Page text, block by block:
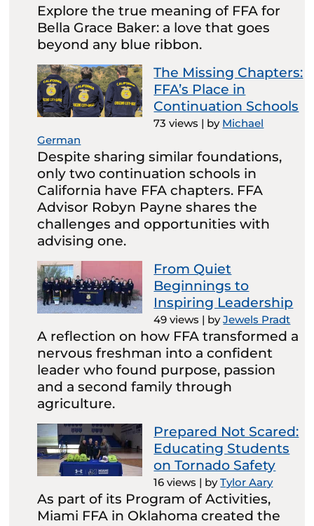
Explore the true meaning of FFA for
Bella Grace Baker: a love that goes
beyond any blue ribbon.
The Missing Chapters:
FFA’s Place in
Continuation Schools
73 views | by Michael
German
Despite sharing similar foundations,
only two continuation schools in
California have FFA chapters. FFA
Advisor Robyn Payne shares the
challenges and opportunities with
advising one.
From Quiet
Beginnings to
Inspiring Leadership
49 views | byJewels Pradt
A reflection on how FFA transformed a
nervous freshman into a confident
leader who found purpose, passion
and a second family through
agriculture.
Prepared Not Scared:
Educating Students
on Tornado Safety
16 views | byTylor Aary
As part of its Program of Activities,
Miami FFA in Oklahoma created the